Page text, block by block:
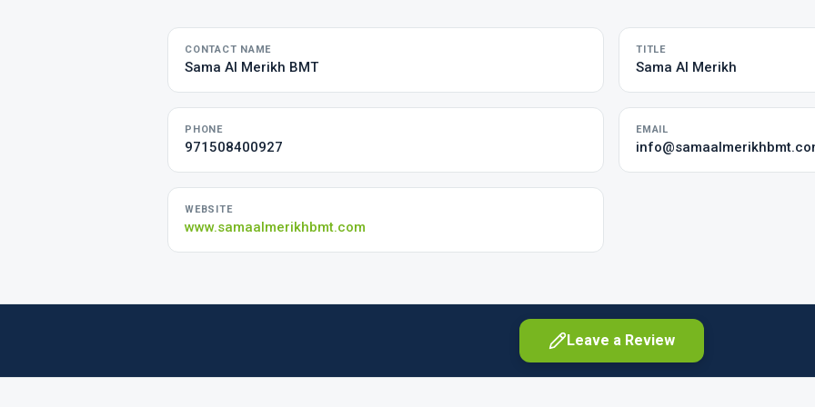
CONTACT NAME
Sama Al Merikh BMT
TITLE
Sama Al Merikh
PHONE
971508400927
EMAIL
WEBSITE
www.samaalmerikhbmt.com
Leave a Review